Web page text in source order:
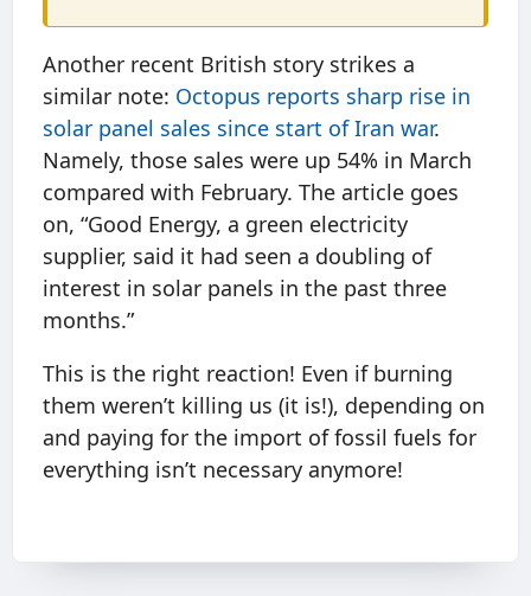
Another recent British story strikes a
similar note: Octopus reports sharp rise in
solar panel sales since start of Iran war.
Namely, those sales were up 54% in March
compared with February. The article goes
on, “Good Energy, a green electricity
supplier, said it had seen a doubling of
interest in solar panels in the past three
months.”
This is the right reaction! Even if burning
them weren’t killing us (it is!), depending on
and paying for the import of fossil fuels for
everything isn’t necessary anymore!